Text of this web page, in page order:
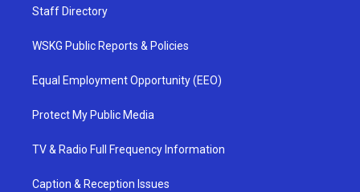
Staff Directory
WSKG Public Reports & Policies
Equal Employment Opportunity (EEO)
Protect My Public Media
TV & Radio Full Frequency Information
Caption & Reception Issues